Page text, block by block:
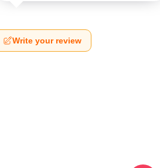
Write your review